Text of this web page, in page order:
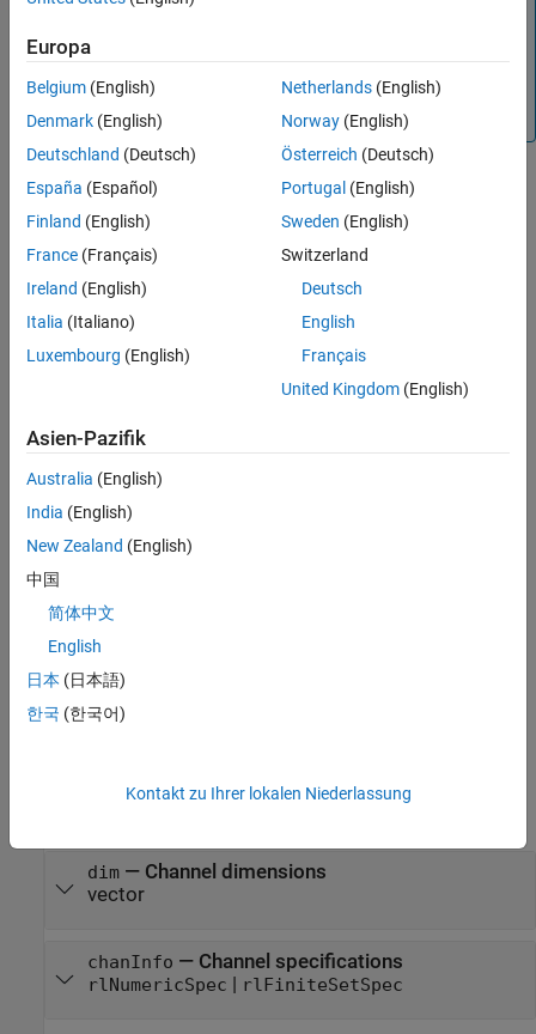
imageInputLayer,sequenceInputLayer,
image3dInputLayer pointCloudInputLayer) is not
recommended.
Creation
Syntax
nrz = rlNormalizer(dim)
nrz = rlNormalizer(chanInfo)
nrz = rlNormalizer(
,PropertyName=Value)
Description
default options for an input of dimensionsdim.
nrz= rlNormalizer(chanInfo)creates anrlNormalizerobject
with default options for an input of dimensions specified in the
nrz= rlNormalizer(
properties of
symmetric")
symmetric"
arguments.
example
dim— Channel dimensions
vector
chanInfo — Channel specifications
rlNumericSpec | rlFiniteSetSpec
Europa
Belgium (English)
Denmark (English)
Deutschland (Deutsch)
España (Español)
Finland (English)
France (Français)
Ireland (English)
Italia (Italiano)
Luxembourg (English)
Netherlands(English)
Norway(English)
Österreich (Deutsch)
Portugal (English)
Sweden (English)
Switzerland
Deutsch
English
Français
United Kingdom(English)
Asien-Pazifik
Australia (English)
India (English)
New Zealand (English)
中国
简体中文
English
日本 (日本語)
한국 (한국어)
Kontakt zu Ihrer lokalen Niederlassung